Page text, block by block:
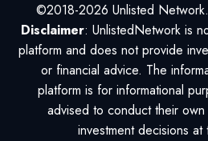
©2018-2026 Unlisted
Disclaimer: UnlistedNetwork is
platform and does not provide
or financial advice. The
platform is for informational
advised to conduct their
investment decisions at